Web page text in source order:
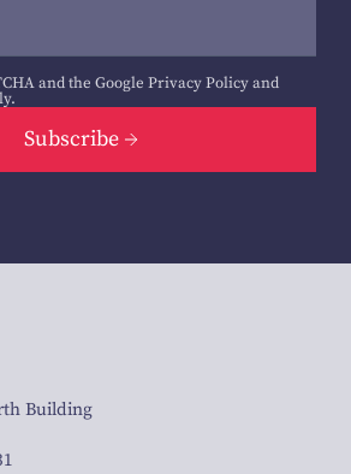
and the Google Privacy Policyand
Subscribe
Building